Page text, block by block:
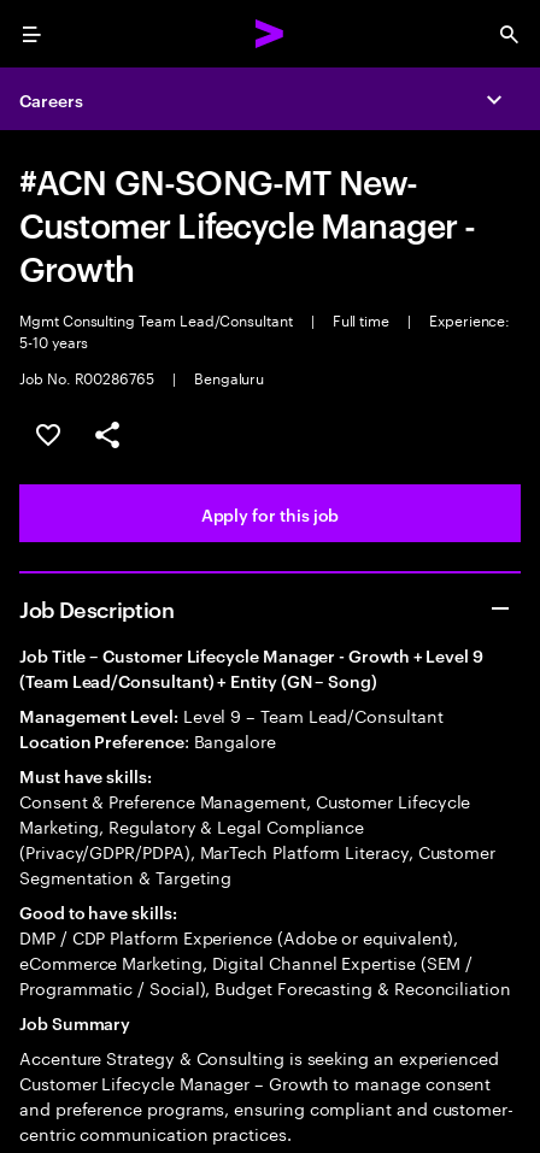
Menu
Careers
#ACN GN-SONG-MT New-
Customer Lifecycle Manager -
Growth
Mgmt Consulting Team Lead/Consultant | Full time |
Experience:
5-10 years
Job No. R00286765
| Bengaluru
Save this job
Share this job
Apply for this job
Job Description
Job Title – Customer Lifecycle Manager - Growth + Level 9
(Team Lead/Consultant) + Entity (GN – Song)
Management Level: Level 9 – Team Lead/Consultant
Location Preference: Bangalore
Must have skills:
Consent & Preference Management, Customer Lifecycle
Marketing, Regulatory & Legal Compliance
(Privacy/GDPR/PDPA), MarTech Platform Literacy, Customer
Segmentation & Targeting
Good to have skills:
DMP / CDP Platform Experience (Adobe or equivalent),
eCommerce Marketing, Digital Channel Expertise (SEM /
Programmatic / Social), Budget Forecasting & Reconciliation
Job Summary
Accenture Strategy & Consulting is seeking an experienced
Customer Lifecycle Manager – Growth to manage consent
and preference programs, ensuring compliant and customer-
centric communication practices.